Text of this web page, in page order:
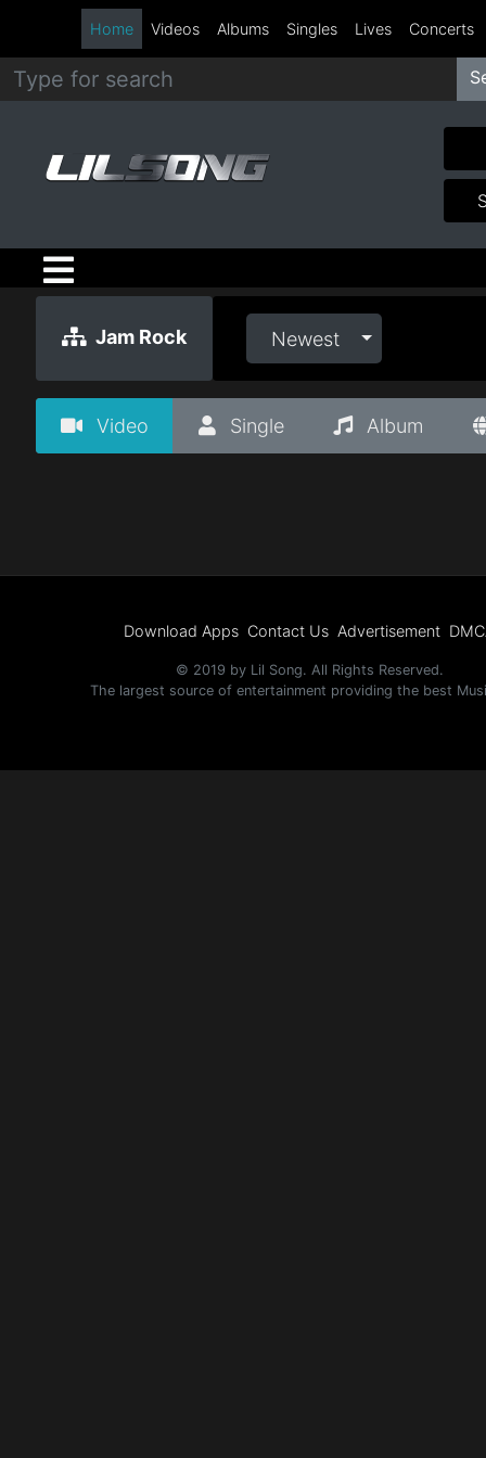
Metal
Hip
Hop
R&B
Rock
Country
Home Videos Albums Singles Lives Concerts
Jam Rock Newest
Video Single Album
Download Apps Contact Us Advertisement
© 2019 by Lil Song. All Rights Reserved.
The largest source of entertainment providing the best